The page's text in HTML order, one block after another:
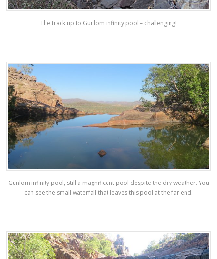
The track up to Gunlom infinity pool – challenging!
Gunlom infinity pool, still a magnificent pool despite the dry weather. You
can see the small waterfall that leaves this pool at the far end.